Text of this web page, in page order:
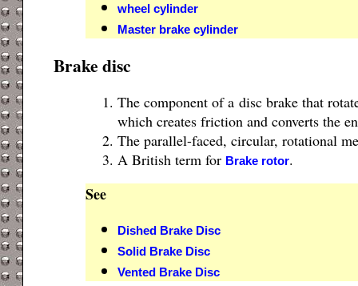
wheel cylinder
Master brake cylinder
Brake disc
The component of a disc brake that
which creates friction and converts the
The parallel-faced, circular, rotational
A British term for Brake rotor.
See
Dished Brake Disc
Solid Brake Disc
Vented Brake Disc